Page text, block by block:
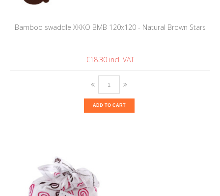
Bamboo swaddle XKKO BMB 120x120 - Natural Brown Stars
€18.30
ADD TO CART